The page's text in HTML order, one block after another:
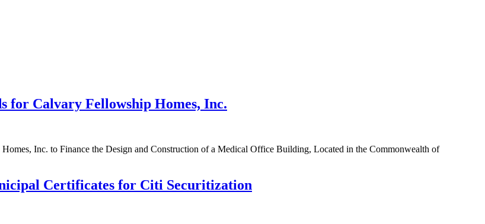
for Calvary Fellowship Homes, Inc.
Inc. to Finance the Design and Construction of a Medical Office Building, Located in the Commonwealth of
Certificates for Citi Securitization